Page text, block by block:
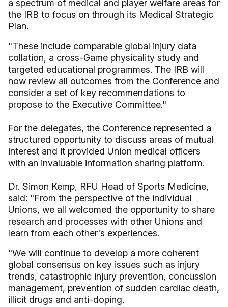
a spectrum of medical and player welfare areas for
the IRB to focus on through its Medical Strategic
Plan.
"These include comparable global injury data
collation, a cross-Game physicality study and
targeted educational programmes. The IRB will
now review all outcomes from the Conference and
consider a set of key recommendations to
propose to the Executive Committee."
For the delegates, the Conference represented a
structured opportunity to discuss areas of mutual
interest and it provided Union medical officers
with an invaluable information sharing platform.
Dr. Simon Kemp, RFU Head of Sports Medicine,
said: "From the perspective of the individual
Unions, we all welcomed the opportunity to share
research and processes with other Unions and
learn from each other's experiences.
"We will continue to develop a more coherent
global consensus on key issues such as injury
trends, catastrophic injury prevention, concussion
management, prevention of sudden cardiac death,
illicit drugs and anti-doping.